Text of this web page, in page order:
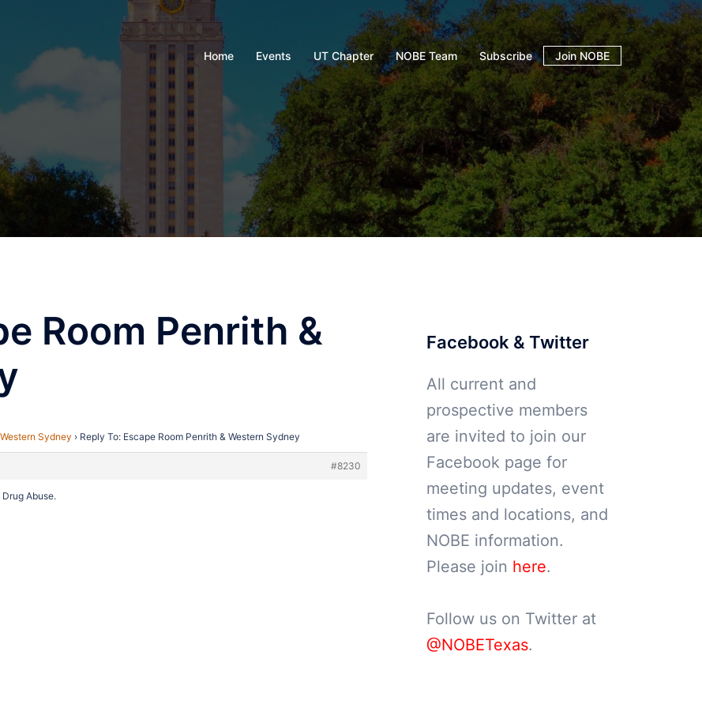
Home Events UT Chapter NOBE Team Subscribe Join NOBE
Room Penrith &
Sydney › Reply To: Escape Room Penrith & Western Sydney
#8230
Abuse.
Facebook & Twitter
All current and
prospective members
are invited to join our
Facebook page for
meeting updates, event
times and locations, and
NOBE information.
Please join here.
Follow us on Twitter at
@NOBETexas.